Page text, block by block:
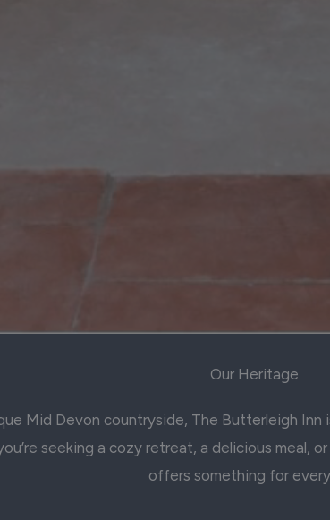
Our Heritage
Mid Devon countryside, The Butterleigh Inn
seeking a cozy retreat, a delicious meal,
offers something for